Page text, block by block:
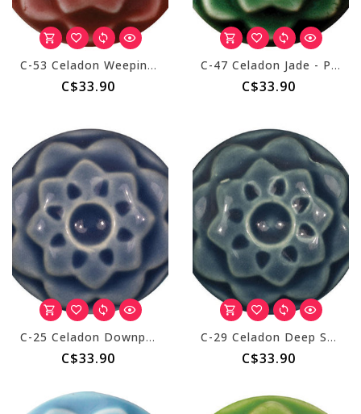
C-53 Celadon Weeping Plum - Pint
C$33.90
C-47 Celadon Jade - Pint
C$33.90
C-25 Celadon Downpour - Pint
C$33.90
C-29 Celadon Deep Sea - Pint
C$33.90